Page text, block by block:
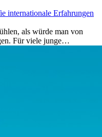
internationale Erfahrungen
als würde man von
Für viele junge